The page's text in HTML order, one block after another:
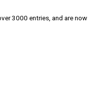
3000 entries, and are now